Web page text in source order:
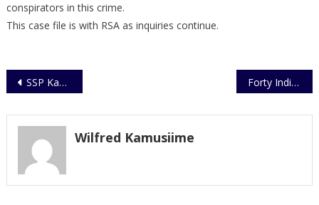
conspirators in this crime.
This case file is with RSA as inquiries continue.
Post
SSP Kayima hands Over Office Forty Individual AMISOM Police Officers end a year’s tour of duty in Somalia
Wilfred Kamusiime